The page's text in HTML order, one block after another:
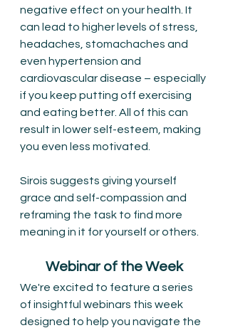
negative effect on your health. It
can lead to higher levels of stress,
headaches, stomachaches and
even hypertension and
cardiovascular disease – especially
if you keep putting off exercising
and eating better. All of this can
result in lower self-esteem, making
you even less motivated.
Sirois suggests giving yourself
grace and self-compassion and
reframing the task to find more
meaning in it for yourself or others.
Webinar of the Week
We're excited to feature a series
of insightful webinars this week
designed to help you navigate the